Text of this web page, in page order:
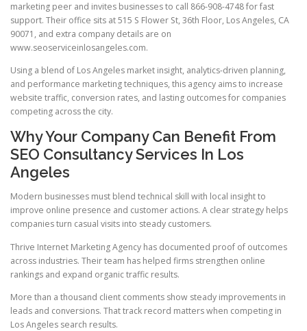
marketing peer and invites businesses to call 866-908-4748 for fast
support. Their office sits at 515 S Flower St, 36th Floor, Los Angeles, CA
90071, and extra company details are on
www.seoserviceinlosangeles.com.
Using a blend of Los Angeles market insight, analytics-driven planning,
and performance marketing techniques, this agency aims to increase
website traffic, conversion rates, and lasting outcomes for companies
competing across the city.
Why Your Company Can Benefit From
SEO Consultancy Services In Los
Angeles
Modern businesses must blend technical skill with local insight to
improve online presence and customer actions. A clear strategy helps
companies turn casual visits into steady customers.
Thrive Internet Marketing Agency has documented proof of outcomes
across industries. Their team has helped firms strengthen online
rankings and expand organic traffic results.
More than a thousand client comments show steady improvements in
leads and conversions. That track record matters when competing in
Los Angeles search results.